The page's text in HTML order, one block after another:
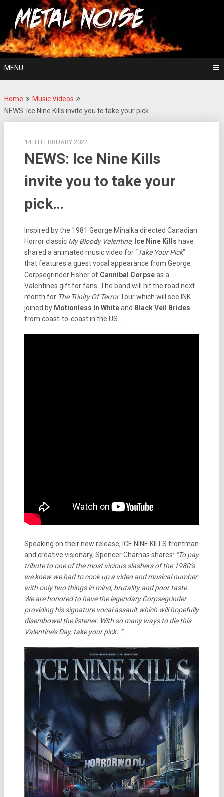
content
Metal Noise
For The Love Of Heavy Metal
MENU
Home
Music Videos
NEWS: Ice Nine Kills invite you to take your pick…
14TH FEBRUARY 2022
NEWS: Ice Nine Kills
invite you to take your
pick…
Inspired by the 1981 George Mihalka directed Canadian
Horror classic My Bloody Valentine, Ice Nine Kills have
shared a animated music video for “Take Your Pick”
that features a guest vocal appearance from George
Corpsegrinder Fisher of Cannibal Corpseas a
Valentines gift for fans. The band will hit the road next
month for The Trinity Of TerrorTour which will see INK
joined by Motionless In Whiteand Black Veil Brides
from coast-to-coast in the US…
Speaking on their new release, ICE NINE KILLS frontman
and creative visionary, Spencer Charnas shares: “To pay
tribute to one of the most vicious slashers of the 1980’s
we knew we had to cook up a video and musical number
with only two things in mind, brutality and poor taste.
We are honored to have the legendary Corpsegrinder
providing his signature vocal assault which will hopefully
disembowel the listener. With so many ways to die this
Valentine’s Day, take your pick…”